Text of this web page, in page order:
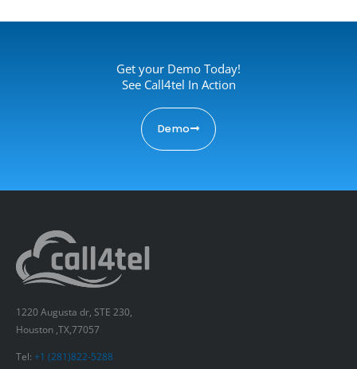
Get your Demo Today!
See Call4tel In Action
Demo
1220 Augusta dr, STE 230,
Houston ,TX,77057
Tel: +1 (281)822-5288